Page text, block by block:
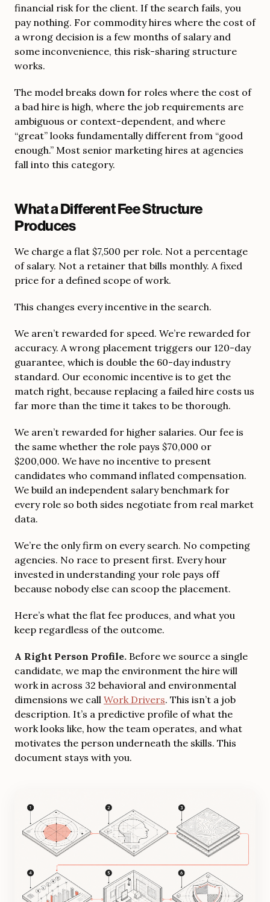
financial risk for the client. If the search fails, you
pay nothing. For commodity hires where the cost of
a wrong decision is a few months of salary and
some inconvenience, this risk-sharing structure
works.
The model breaks down for roles where the cost of
a bad hire is high, where the job requirements are
ambiguous or context-dependent, and where
“great” looks fundamentally different from “good
enough.” Most senior marketing hires at agencies
fall into this category.
What a Different Fee Structure
Produces
We charge a flat $7,500 per role. Not a percentage
of salary. Not a retainer that bills monthly. A fixed
price for a defined scope of work.
This changes every incentive in the search.
We aren’t rewarded for speed. We’re rewarded for
accuracy. A wrong placement triggers our 120-day
guarantee, which is double the 60-day industry
standard. Our economic incentive is to get the
match right, because replacing a failed hire costs us
far more than the time it takes to be thorough.
We aren’t rewarded for higher salaries. Our fee is
the same whether the role pays $70,000 or
$200,000. We have no incentive to present
candidates who command inflated compensation.
We build an independent salary benchmark for
every role so both sides negotiate from real market
data.
We’re the only firm on every search. No competing
agencies. No race to present first. Every hour
invested in understanding your role pays off
because nobody else can scoop the placement.
Here’s what the flat fee produces, and what you
keep regardless of the outcome.
A Right Person Profile. Before we source a single
candidate, we map the environment the hire will
work in across 32 behavioral and environmental
dimensions we call Work Drivers. This isn’t a job
description. It’s a predictive profile of what the
work looks like, how the team operates, and what
motivates the person underneath the skills. This
document stays with you.